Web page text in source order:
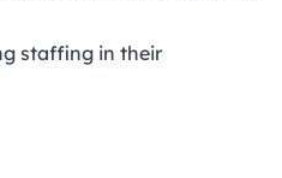
staffing in their